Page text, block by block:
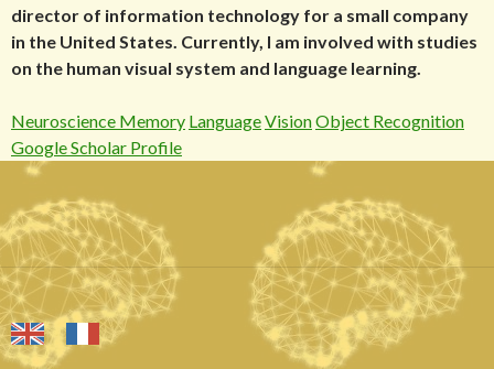
director of information technology for a small company
in the United States. Currently, I am involved with studies
on the human visual system and language learning.
Neuroscience Memory LanguageVisionObject Recognition
Google Scholar Profile